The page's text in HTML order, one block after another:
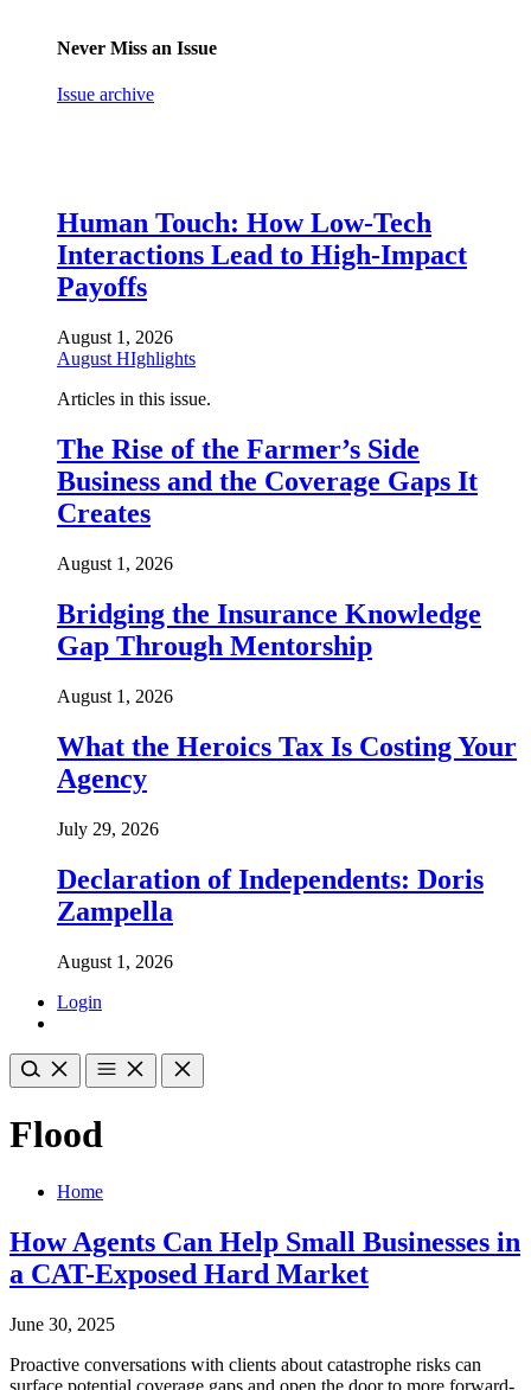
Never Miss an Issue
Issue archive
Human Touch: How Low-Tech
Interactions Lead to High-Impact
Payoffs
August 1, 2026
August HIghlights
Articles in this issue.
The Rise of the Farmer’s Side
Business and the Coverage Gaps It
Creates
August 1, 2026
Bridging the Insurance Knowledge
Gap Through Mentorship
August 1, 2026
What the Heroics Tax Is Costing Your
Agency
July 29, 2026
Declaration of Independents: Doris
Zampella
August 1, 2026
Login
Flood
Home
How Agents Can Help Small Businesses in
a CAT-Exposed Hard Market
June 30, 2025
Proactive conversations with clients about catastrophe risks can